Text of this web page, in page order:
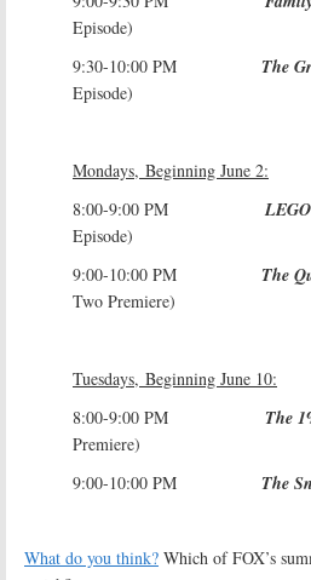
Episode)
9:30-10:00 PM The
Episode)
Mondays, Beginning June 2:
8:00-9:00 PM
Episode)
9:00-10:00 PM The
Two Premiere)
Tuesdays, Beginning June 10:
8:00-9:00 PM The
Premiere)
9:00-10:00 PM The
What do you think? Which of FOX’s